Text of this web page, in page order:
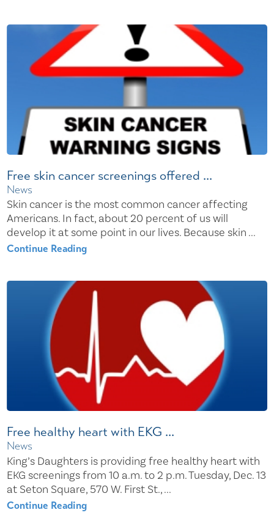
Free skin cancer screenings offered ...
News
Skin cancer is the most common cancer affecting
Americans. In fact, about 20 percent of us will
develop it at some point in our lives. Because skin ...
Continue Reading
Free healthy heart with EKG ...
News
King’s Daughters is providing free healthy heart with
EKG screenings from 10 a.m. to 2 p.m. Tuesday, Dec. 13
at Seton Square, 570 W. First St., ...
Continue Reading